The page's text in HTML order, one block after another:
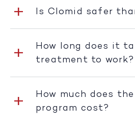
Is Clomid safer
How long does it
treatment to work?
How much does the
program cost?